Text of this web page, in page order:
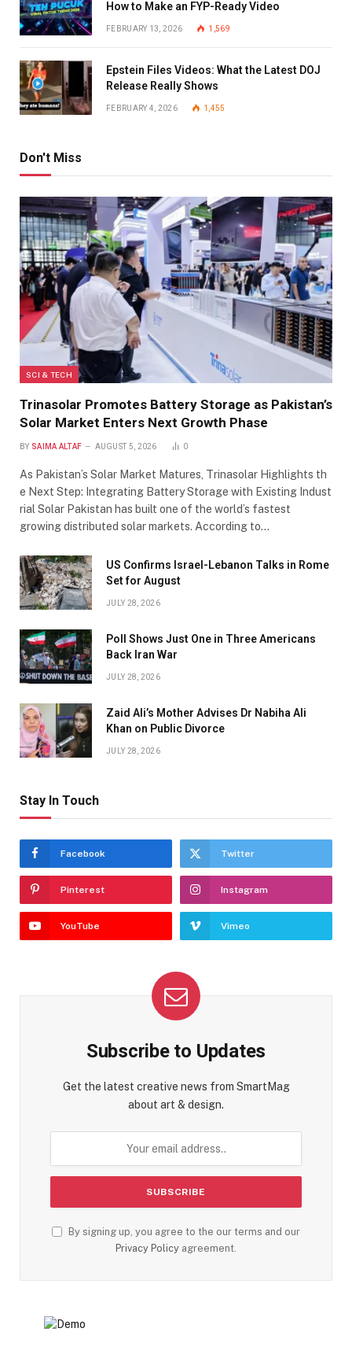
How to Make an FYP-Ready Video
FEBRUARY 13, 2026 1,569
Epstein Files Videos: What the Latest DOJ
Release Really Shows
FEBRUARY 4, 2026 1,455
Don't Miss
SCI & TECH
Trinasolar Promotes Battery Storage as Pakistan’s
Solar Market Enters Next Growth Phase
BY SAIMA ALTAF AUGUST 5, 2026 0
As Pakistan’s Solar Market Matures, Trinasolar Highlights th
e Next Step: Integrating Battery Storage with Existing Indust
rial Solar Pakistan has built one of the world’s fastest
growing distributed solar markets. According to…
US Confirms Israel-Lebanon Talks in Rome
Set for August
JULY 28, 2026
Poll Shows Just One in Three Americans
Back Iran War
JULY 28, 2026
Zaid Ali’s Mother Advises Dr Nabiha Ali
Khan on Public Divorce
JULY 28, 2026
Stay In Touch
Facebook Twitter
Pinterest Instagram
YouTube Vimeo
Subscribe to Updates
Get the latest creative news from SmartMag
about art & design.
By signing up, you agree to the our terms and our
Privacy Policy agreement.